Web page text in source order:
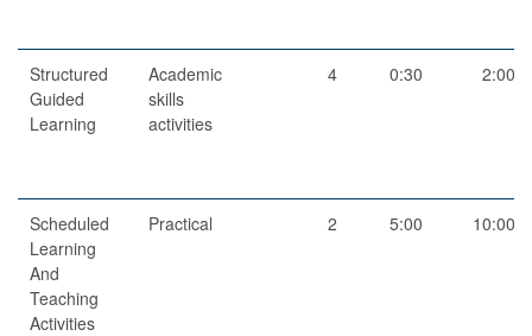
Structured
Guided
Learning
Academic
skills
activities
4 0:30 2:00
Scheduled
Learning
And
Teaching
Activities
Practical 2 5:00 10:00